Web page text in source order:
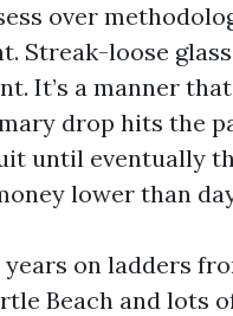
over
Streak-loose
It’s a manner
drop hits the
until eventually
lower than
years on ladders
Beach and lots